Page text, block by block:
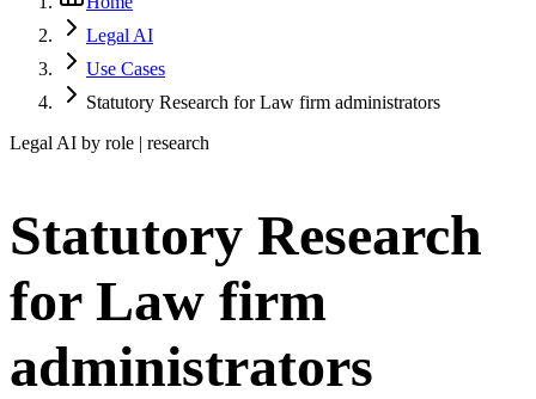
Legal AI
Use Cases
Statutory Research for Law firm administrators
Legal AI by role | research
Statutory Research
for Law firm
administrators